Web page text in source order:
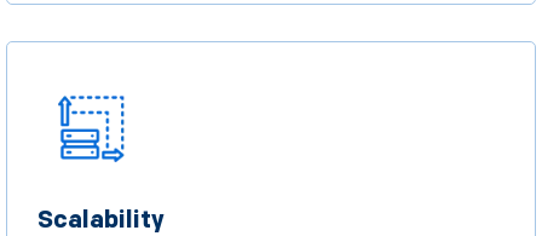
Scalability